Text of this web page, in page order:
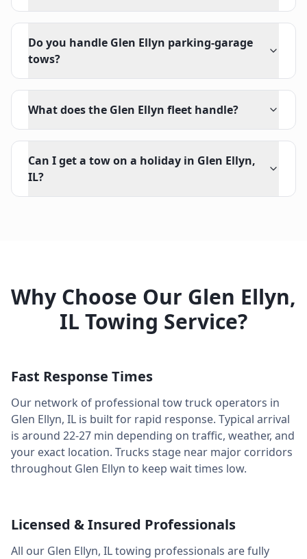
Do you handle Glen Ellyn parking-garage
tows?
What does the Glen Ellyn fleet handle?
Can I get a tow on a holiday in Glen Ellyn,
IL?
Why Choose Our Glen Ellyn,
IL Towing Service?
Fast Response Times
Our network of professional tow truck operators in
Glen Ellyn, IL is built for rapid response. Typical arrival
is around 22-27 min depending on traffic, weather, and
your exact location. Trucks stage near major corridors
throughout Glen Ellyn to keep wait times low.
Licensed & Insured Professionals
All our Glen Ellyn, ILtowing professionals are fully